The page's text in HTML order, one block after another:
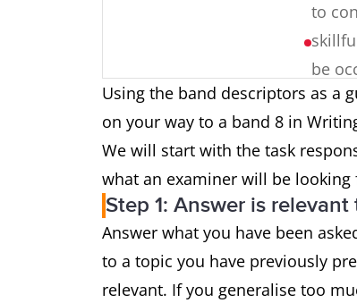
to
be
Grammatical
range and
accuracy
uses
the
Using the band descriptors as a
on your way to a band 8 in
We will start with the task
what an examiner will be
Step 1: Answer is
Answer what you have been
to a topic you have previously
relevant. If you generalise too